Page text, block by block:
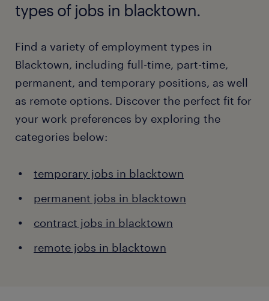
types of jobs in blacktown.
Find a variety of employment types in
Blacktown, including full-time, part-time,
permanent, and temporary positions, as well
as remote options. Discover the perfect fit for
your work preferences by exploring the
categories below:
temporary jobs in blacktown
permanent jobs in blacktown
contract jobs in blacktown
remote jobs in blacktown